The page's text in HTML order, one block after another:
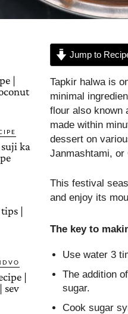
|
ka
|
|
sev
Jump to
Tapkir halwa is
minimal
flour also known
made within
dessert on
Janmashtami, or
This festival
and enjoy its
The key to
Use water 3
The addition
sugar.
Cook sugar